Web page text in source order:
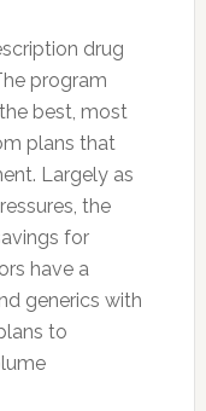
drug
program
best, most
plans that
Largely as
the
for
have a
generics with
to